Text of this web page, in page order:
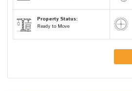
Property Status:
Ready to Move